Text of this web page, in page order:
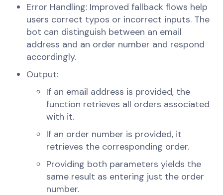
Error Handling: Improved fallback flows help
users correct typos or incorrect inputs. The
bot can distinguish between an email
address and an order number and respond
accordingly.
Output:
If an email address is provided, the
function retrieves all orders associated
with it.
If an order number is provided, it
retrieves the corresponding order.
Providing both parameters yields the
same result as entering just the order
number.